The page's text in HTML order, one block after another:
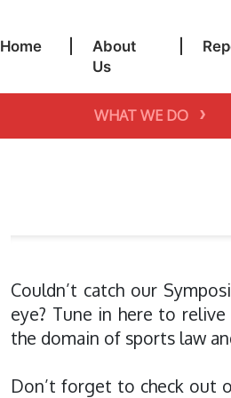
Home
About
Us
WHAT WE DO ›
Couldn’t catch our
eye? Tune in here to
the domain of sports law
Don’t forget to check out